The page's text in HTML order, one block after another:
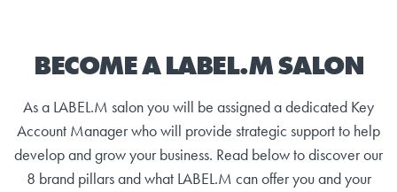
BECOME A LABEL.M SALON
As a LABEL.M salon you will be assigned a dedicated Key
Account Manager who will provide strategic support to help
develop and grow your business. Read below to discover our
8 brand pillars and what LABEL.M can offer you and your